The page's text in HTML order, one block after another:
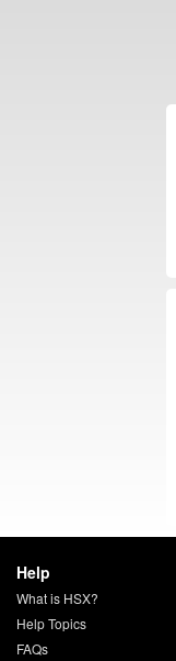
Help
What is HSX?
Help Topics
FAQs